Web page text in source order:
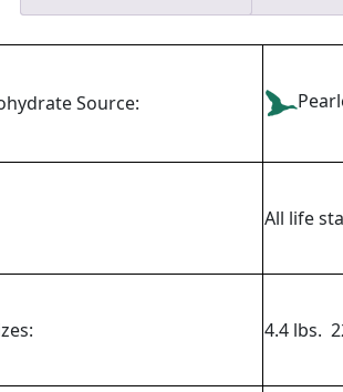
Source:
All life
4.4 lbs.